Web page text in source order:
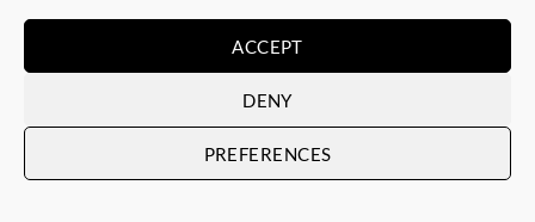
ACCEPT
DENY
PREFERENCES
SOLD SOLD